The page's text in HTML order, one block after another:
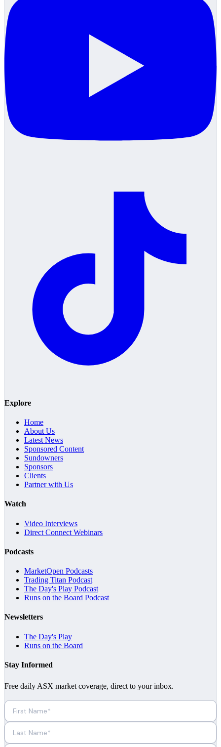
Explore
Home
About Us
Latest News
Sponsored Content
Sundowners
Sponsors
Clients
Partner with Us
Watch
Video Interviews
Direct Connect Webinars
Podcasts
MarketOpen Podcasts
Trading Titan Podcast
The Day's Play Podcast
Runs on the Board Podcast
Newsletters
The Day's Play
Runs on the Board
Stay Informed
Free daily ASX market coverage, direct to your inbox.